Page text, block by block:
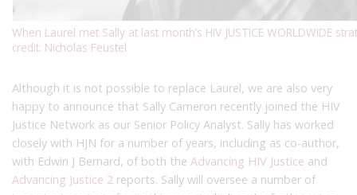
When Laurel met Sally at last month’s HIV JUSTICE WORLDWIDE
credit: Nicholas Feustel
Although it is not possible to replace Laurel, we are also very
happy to announce that Sally Cameron recently joined the HIV
Justice Network as our Senior Policy Analyst. Sally has worked
closely with HJN for a number of years, including as co-author,
with Edwin J Bernard, of both the Advancing HIV Justice and
Advancing Justice 2 reports. Sally will oversee a number of